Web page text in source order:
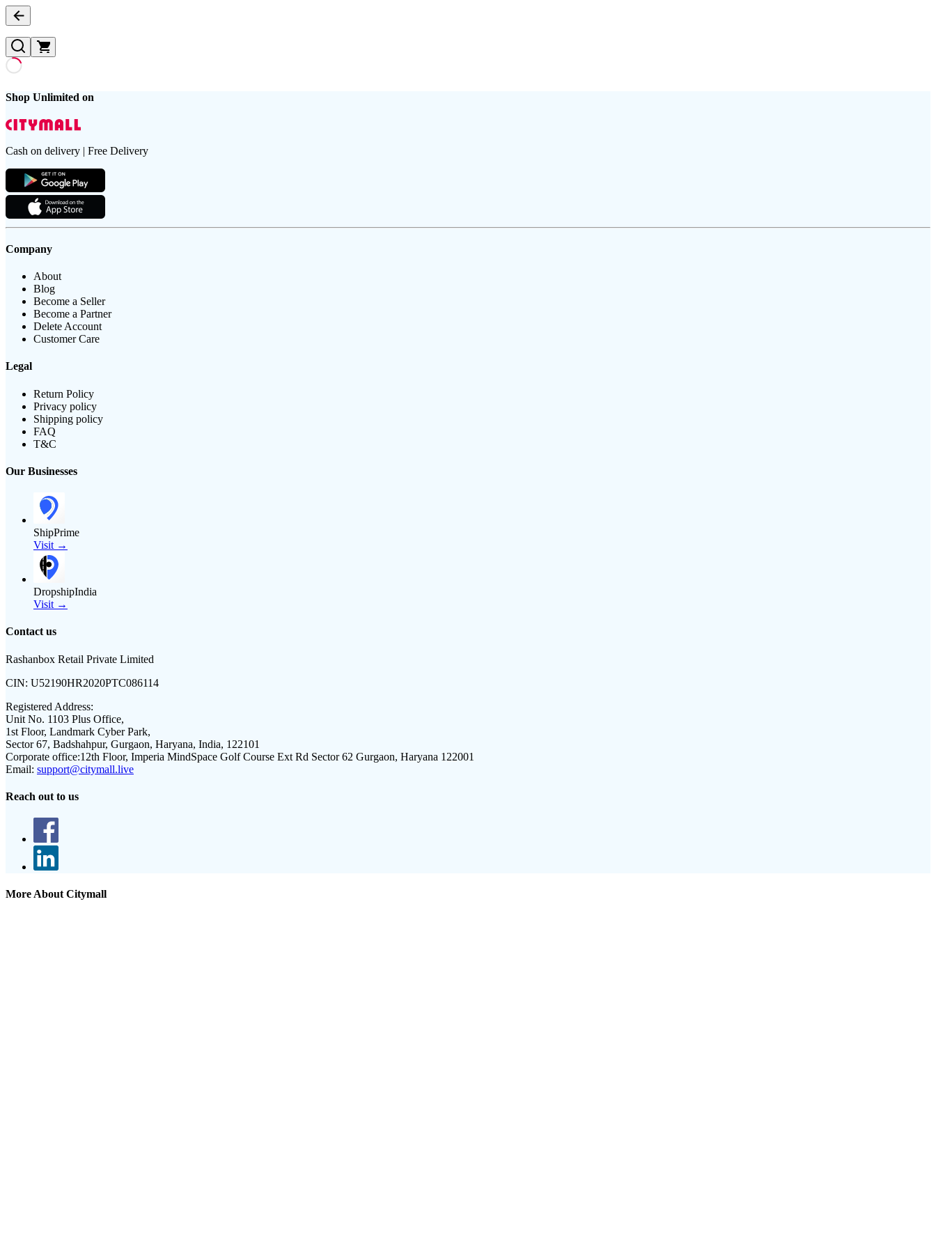
Shop Unlimited on
Cash on delivery | Free Delivery
Company
About
Blog
Become a Seller
Become a Partner
Delete Account
Customer Care
Legal
Return Policy
Privacy policy
Shipping policy
FAQ
T&C
Our Businesses
ShipPrime
Visit →
DropshipIndia
Visit →
Contact us
Rashanbox Retail Private Limited
CIN: U52190HR2020PTC086114
Registered Address:
Unit No. 1103 Plus Office,
1st Floor, Landmark Cyber Park,
Sector 67, Badshahpur, Gurgaon, Haryana, India, 122101
Corporate office:12th Floor, Imperia MindSpace Golf Course Ext Rd Sector 62 Gurgaon, Haryana 122001
Email: support@citymall.live
Reach out to us
More About Citymall